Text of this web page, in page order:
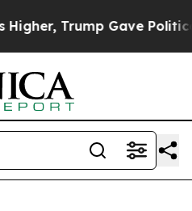
Politically Connected